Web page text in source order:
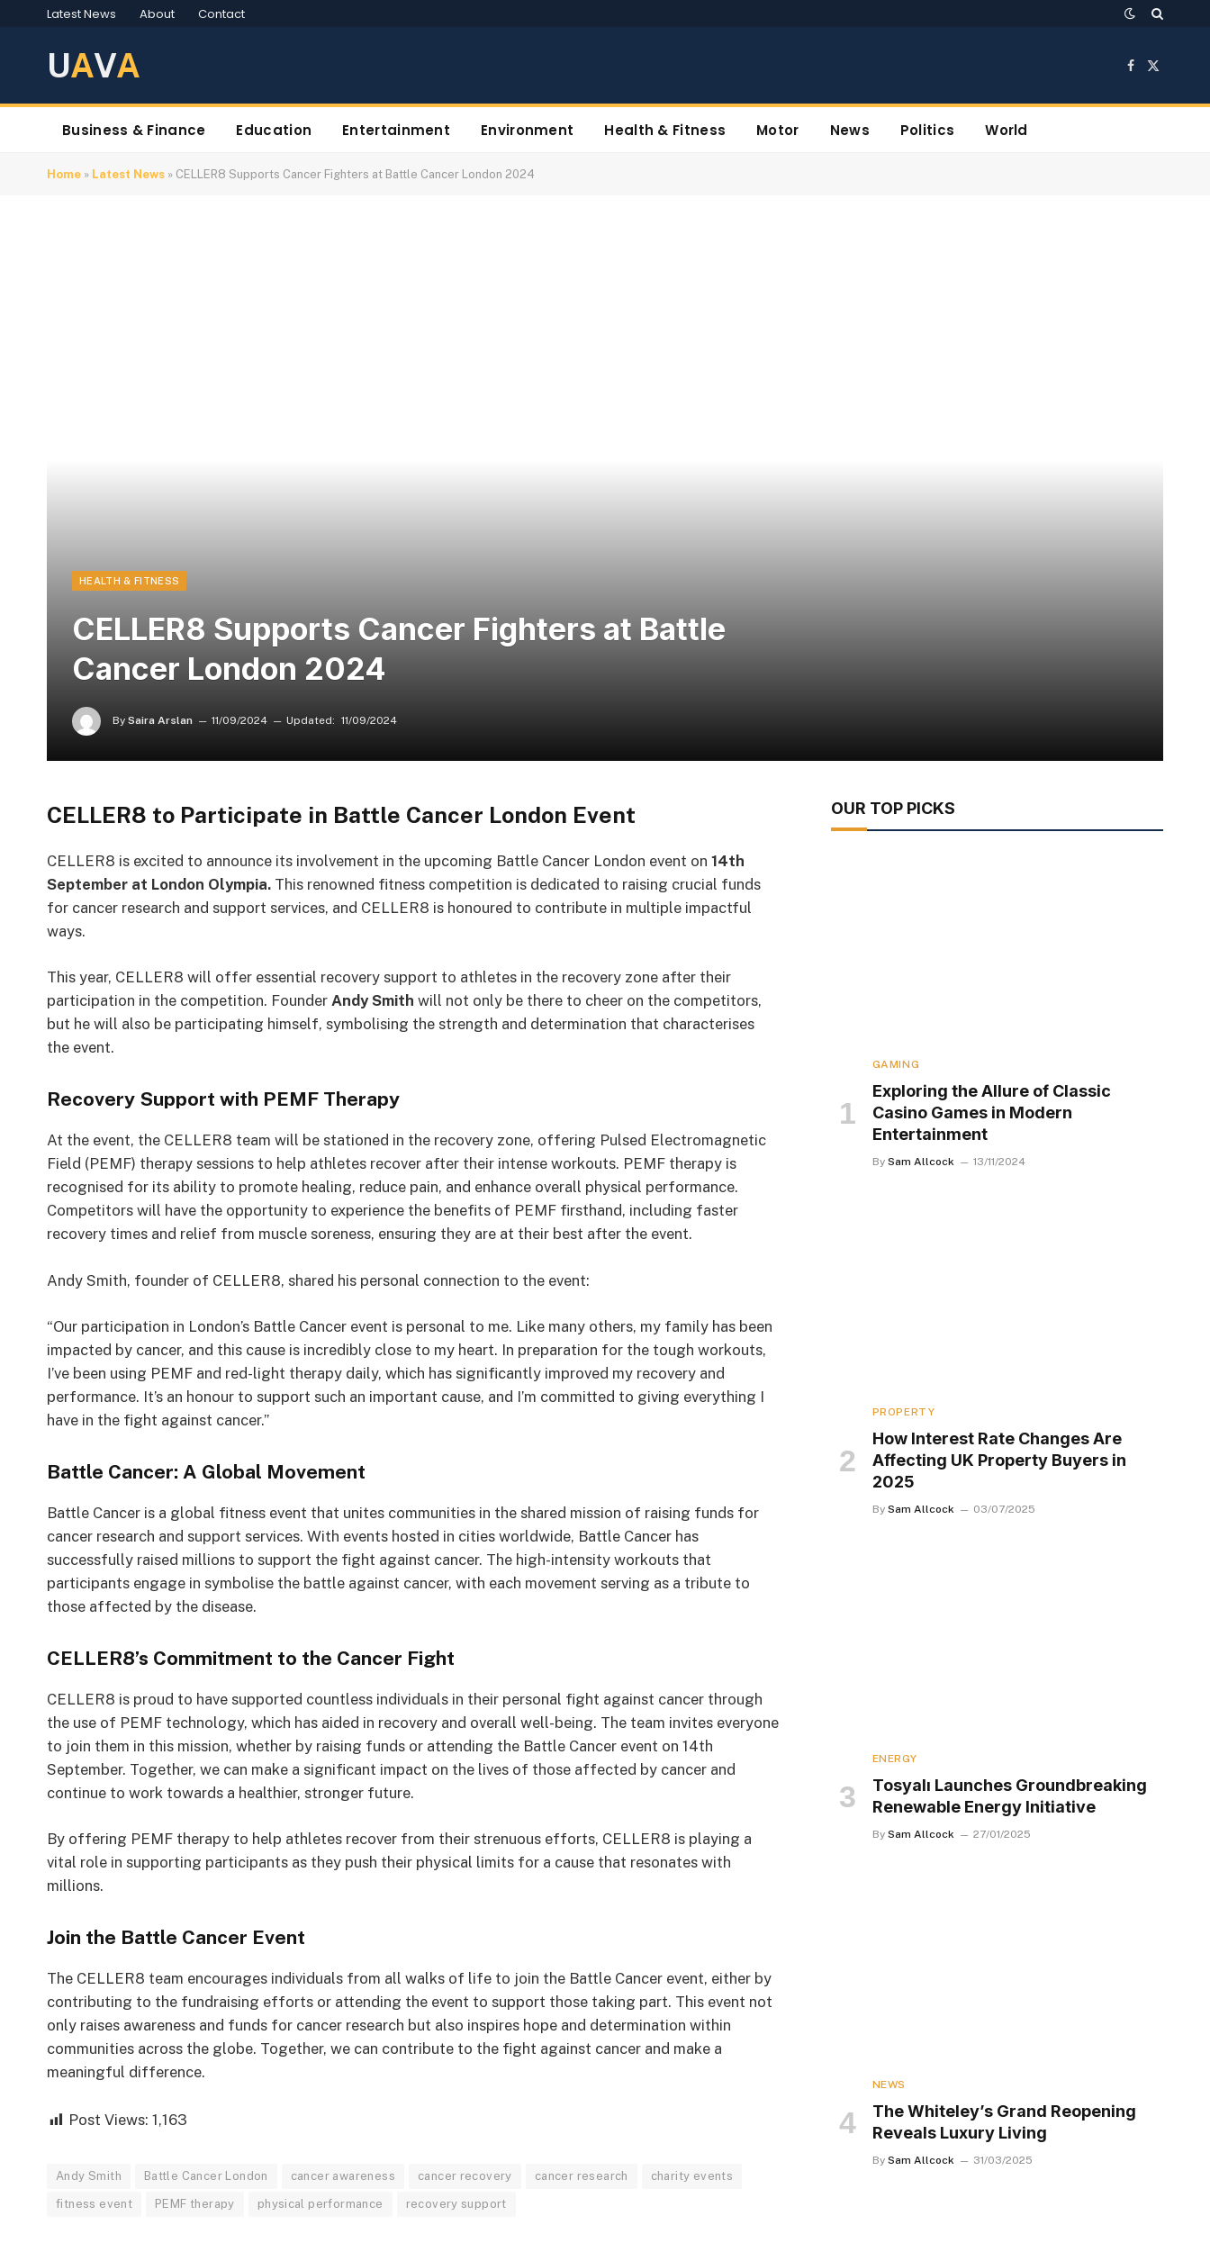
Latest News About Contact
UAVA Facebook
X
Business & Finance Education Entertainment Environment Health & Fitness Motor News Politics World
Home » Latest News » CELLER8 Supports Cancer Fighters at Battle Cancer London 2024
HEALTH & FITNESS
CELLER8 Supports Cancer Fighters at Battle
Cancer London 2024
By Saira Arslan 11/09/2024 Updated: 11/09/2024
CELLER8 to Participate in Battle Cancer London Event
CELLER8 is excited to announce its involvement in the upcoming Battle Cancer London event on 14th
September at London Olympia. This renowned fitness competition is dedicated to raising crucial funds
for cancer research and support services, and CELLER8 is honoured to contribute in multiple impactful
ways.
This year, CELLER8 will offer essential recovery support to athletes in the recovery zone after their
participation in the competition. Founder Andy Smith will not only be there to cheer on the competitors,
but he will also be participating himself, symbolising the strength and determination that characterises
the event.
Recovery Support with PEMF Therapy
At the event, the CELLER8 team will be stationed in the recovery zone, offering Pulsed Electromagnetic
Field (PEMF) therapy sessions to help athletes recover after their intense workouts. PEMF therapy is
recognised for its ability to promote healing, reduce pain, and enhance overall physical performance.
Competitors will have the opportunity to experience the benefits of PEMF firsthand, including faster
recovery times and relief from muscle soreness, ensuring they are at their best after the event.
Andy Smith, founder of CELLER8, shared his personal connection to the event:
“Our participation in London’s Battle Cancer event is personal to me. Like many others, my family has been
impacted by cancer, and this cause is incredibly close to my heart. In preparation for the tough workouts,
I’ve been using PEMF and red-light therapy daily, which has significantly improved my recovery and
performance. It’s an honour to support such an important cause, and I’m committed to giving everything I
have in the fight against cancer.”
Battle Cancer: A Global Movement
Battle Cancer is a global fitness event that unites communities in the shared mission of raising funds for
cancer research and support services. With events hosted in cities worldwide, Battle Cancer has
successfully raised millions to support the fight against cancer. The high-intensity workouts that
participants engage in symbolise the battle against cancer, with each movement serving as a tribute to
those affected by the disease.
CELLER8’s Commitment to the Cancer Fight
CELLER8 is proud to have supported countless individuals in their personal fight against cancer through
the use of PEMF technology, which has aided in recovery and overall well-being. The team invites everyone
to join them in this mission, whether by raising funds or attending the Battle Cancer event on 14th
September. Together, we can make a significant impact on the lives of those affected by cancer and
continue to work towards a healthier, stronger future.
By offering PEMF therapy to help athletes recover from their strenuous efforts, CELLER8 is playing a
vital role in supporting participants as they push their physical limits for a cause that resonates with
millions.
Join the Battle Cancer Event
The CELLER8 team encourages individuals from all walks of life to join the Battle Cancer event, either by
contributing to the fundraising efforts or attending the event to support those taking part. This event not
only raises awareness and funds for cancer research but also inspires hope and determination within
communities across the globe. Together, we can contribute to the fight against cancer and make a
meaningful difference.
Post Views: 1,163
Andy Smith Battle Cancer London cancer awareness cancer recovery cancer research charity events
fitness event PEMF therapy physical performance recovery support
OUR TOP PICKS
GAMING
Exploring the Allure of Classic
Casino Games in Modern
Entertainment
By Sam Allcock 13/11/2024
PROPERTY
How Interest Rate Changes Are
Affecting UK Property Buyers in
2025
By Sam Allcock 03/07/2025
ENERGY
Tosyalı Launches Groundbreaking
Renewable Energy Initiative
By Sam Allcock 27/01/2025
NEWS
The Whiteley’s Grand Reopening
Reveals Luxury Living
By Sam Allcock 31/03/2025